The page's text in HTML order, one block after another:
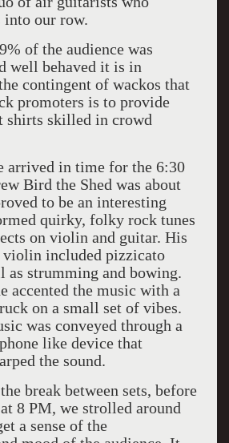
into our row.
the audience was
well behaved it is in
contingent of wackos that
promoters is to provide
shirts skilled in crowd
in time for the 6:30
Bird the Shed was about
to be an interesting
quirky, folky rock tunes
on violin and guitar. His
violin included pizzicato
as strumming and bowing.
accented the music with a
on a small set of vibes.
was conveyed through a
like device that
the sound.
between sets, before
8 PM, we strolled around
a sense of the